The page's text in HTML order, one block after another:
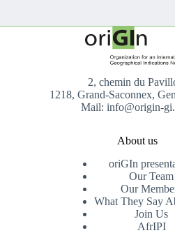
2, chemin du
1218, Grand-Saconnex,
Mail: info@origin-
About us
oriGIn
Our Team
Our
What They Say
Join Us
AfrIPI